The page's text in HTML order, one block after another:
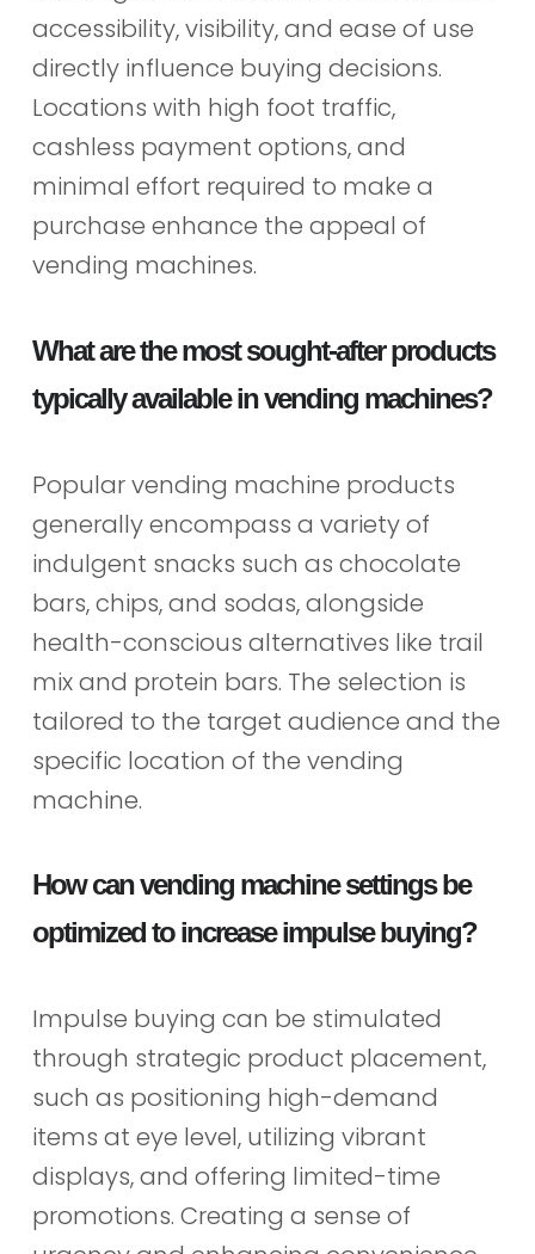
accessibility, visibility, and ease of use
directly influence buying decisions.
Locations with high foot traffic,
cashless payment options, and
minimal effort required to make a
purchase enhance the appeal of
vending machines.
What are the most sought-after products
typically available in vending machines?
Popular vending machine products
generally encompass a variety of
indulgent snacks such as chocolate
bars, chips, and sodas, alongside
health-conscious alternatives like trail
mix and protein bars. The selection is
tailored to the target audience and the
specific location of the vending
machine.
How can vending machine settings be
optimized to increase impulse buying?
Impulse buying can be stimulated
through strategic product placement,
such as positioning high-demand
items at eye level, utilizing vibrant
displays, and offering limited-time
promotions. Creating a sense of